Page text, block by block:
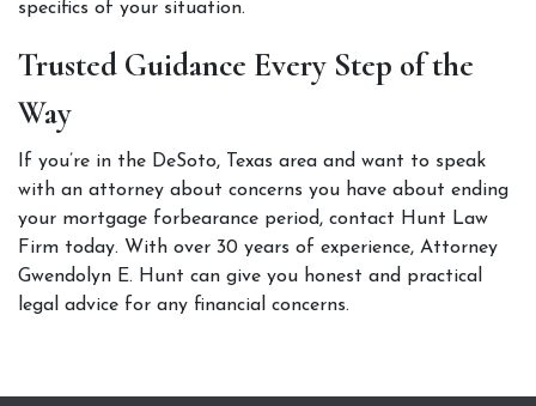
specifics of your situation.
Trusted Guidance Every Step of the
Way
If you’re in the DeSoto, Texas area and want to speak
with an attorney about concerns you have about ending
your mortgage forbearance period, contact Hunt Law
Firm today. With over 30 years of experience, Attorney
Gwendolyn E. Hunt can give you honest and practical
legal advice for any financial concerns.